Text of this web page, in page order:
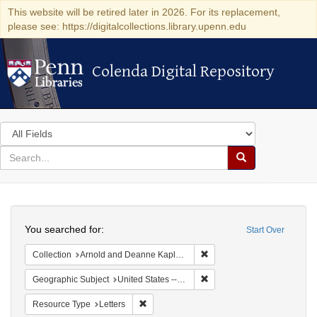
This website will be retired later in 2026. For its replacement,
please see: https://digitalcollections.library.upenn.edu
Colenda Digital Repository
Colenda Digital Repository
Search
in
for
search
Search
Colenda
Digital
Repository
Start Over
You searched for:
Collection Arnold and Deanne Kaplan Collection of Early American Judaica (University of Pennsylvania)
Geographic Subject United States -- Virginia
Resource Type Letters